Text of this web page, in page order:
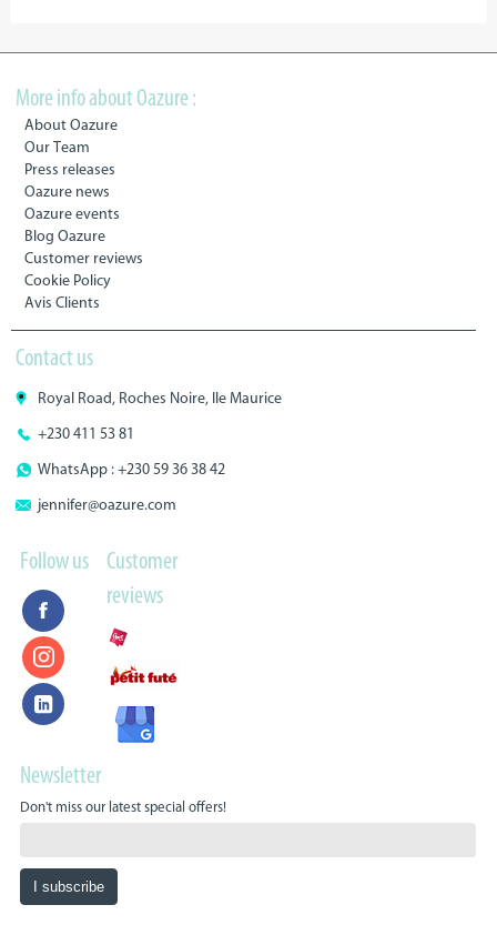
More info about Oazure :
About Oazure
Our Team
Press releases
Oazure news
Oazure events
Blog Oazure
Customer reviews
Cookie Policy
Avis Clients
Contact us
Royal Road, Roches Noire, Ile Maurice
+230 411 53 81
WhatsApp : +230 59 36 38 42
jennifer@oazure.com
Follow us
Customer
reviews
Newsletter
Don't miss our latest special offers!